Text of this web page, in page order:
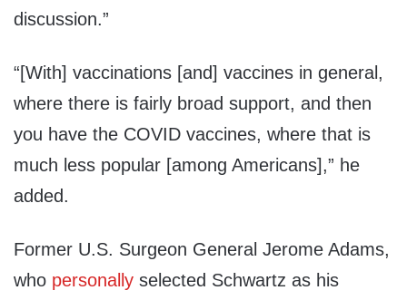
discussion.”
“[With] vaccinations [and] vaccines in general,
where there is fairly broad support, and then
you have the COVID vaccines, where that is
much less popular [among Americans],” he
added.
Former U.S. Surgeon General Jerome Adams,
who personally selected Schwartz as his